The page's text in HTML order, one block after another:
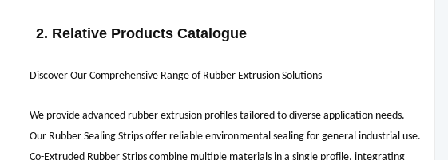
2. Relative Products Catalogue
Discover Our Comprehensive Range of Rubber Extrusion Solutions
We provide advanced rubber extrusion profiles tailored to diverse application needs.
Our Rubber Sealing Strips offer reliable environmental sealing for general industrial use.
Co-Extruded Rubber Strips combine multiple materials in a single profile, integrating